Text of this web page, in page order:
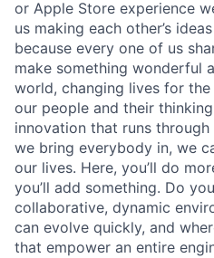
or Apple Store experience
us making each other’s
because every one of us
make something wonderful
world, changing lives for
our people and their
innovation that runs
we bring everybody in, we
our lives. Here, you’ll do
you’ll add something. Do
collaborative, dynamic
can evolve quickly, and
that empower an entire